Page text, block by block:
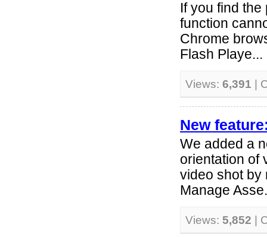
If you find
function
Chrome
Flash Playe...
Views: 6,391 |
New
We added a
orientation of
video shot by
Manage
Views: 5,852 |